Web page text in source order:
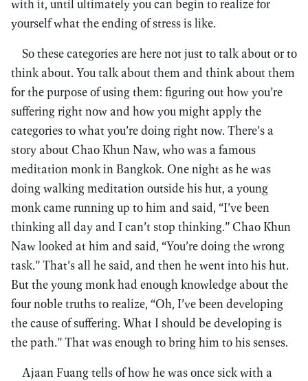
with it, until ultimately you can begin to realize for
yourself what the ending of stress is like.
So these categories are here not just to talk about or to
think about. You talk about them and think about them
for the purpose of using them: figuring out how you’re
suffering right now and how you might apply the
categories to what you’re doing right now. There’s a
story about Chao Khun Naw, who was a famous
meditation monk in Bangkok. One night as he was
doing walking meditation outside his hut, a young
monk came running up to him and said, “I’ve been
thinking all day and I can’t stop thinking.” Chao Khun
Naw looked at him and said, “You’re doing the wrong
task.” That’s all he said, and then he went into his hut.
But the young monk had enough knowledge about the
four noble truths to realize, “Oh, I’ve been developing
the cause of suffering. What I should be developing is
the path.” That was enough to bring him to his senses.
Ajaan Fuang tells of how he was once sick with a